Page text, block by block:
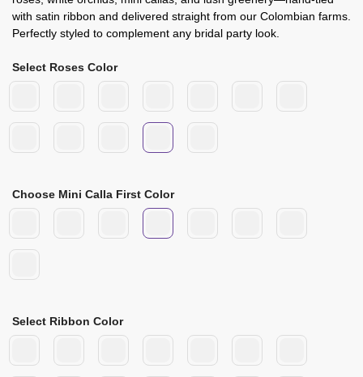
with satin ribbon and delivered straight from our Colombian farms.
Perfectly styled to complement any bridal party look.
Select Roses Color
Choose Mini Calla First Color
Select Ribbon Color